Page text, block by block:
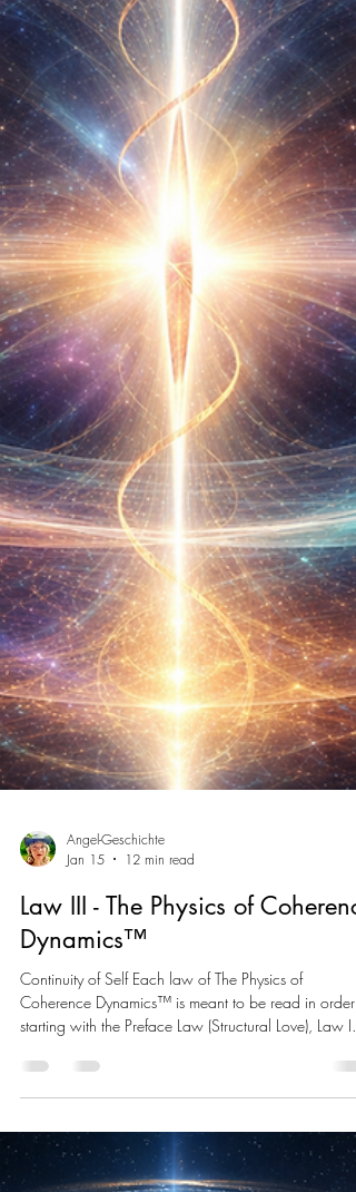
Jan 15
Law III - The Physics of
Dynamics™
Continuity of Self Each law of The Physics of